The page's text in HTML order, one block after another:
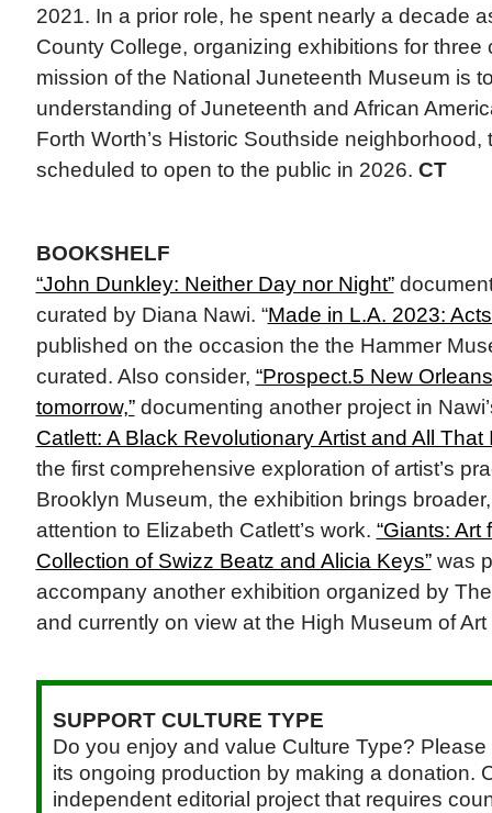
2021. In a prior role, he spent nearly a decade
County College, organizing exhibitions for three
mission of the National Juneteenth Museum is
understanding of Juneteenth and African
Forth Worth’s Historic Southside neighborhood,
scheduled to open to the public in 2026. CT
BOOKSHELF
“John Dunkley: Neither Day nor Night”
curated by Diana Nawi. “Made in L.A. 2023:
published on the occasion the the Hammer
curated. Also consider, “Prospect.5 New
tomorrow,”documenting another project in
Catlett: A Black Revolutionary Artist and All That
the first comprehensive exploration of artist’s
Brooklyn Museum, the exhibition brings
attention to Elizabeth Catlett’s work. “Giants: Art
Collection of Swizz Beatz and Alicia Keys”was
accompany another exhibition organized by
and currently on view at the High Museum of Art
SUPPORT CULTURE TYPE
Do you enjoy and value Culture Type?
its ongoing production by making a donation.
independent editorial project that requires